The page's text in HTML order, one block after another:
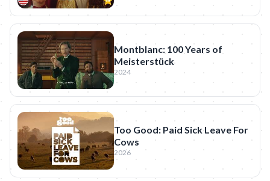
Montblanc: 100 Years of
Meisterstück
2024
Too Good: Paid Sick Leave For
Cows
2026